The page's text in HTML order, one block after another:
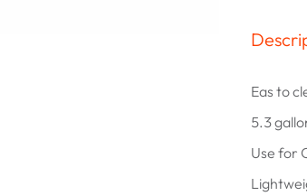
Eas to
5.3
Use for